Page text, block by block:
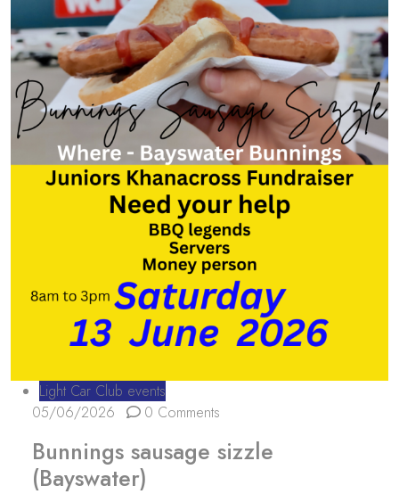
Light Car Club events
05/06/2026
0 Comments
Bunnings sausage sizzle
(Bayswater)